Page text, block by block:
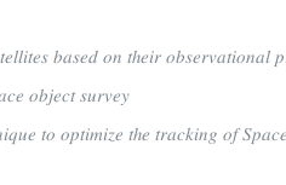
𝑏𝑎𝑠𝑒𝑑 𝑜𝑛 𝑡ℎ𝑒𝑖𝑟 𝑜𝑏𝑠𝑒𝑟𝑣𝑎𝑡𝑖𝑜𝑛𝑎𝑙
𝑜𝑏𝑗𝑒𝑐𝑡 𝑠𝑢𝑟𝑣𝑒𝑦
𝑡𝑜 𝑜𝑝𝑡𝑖𝑚𝑖𝑧𝑒 𝑡ℎ𝑒 𝑡𝑟𝑎𝑐𝑘𝑖𝑛𝑔 𝑜𝑓